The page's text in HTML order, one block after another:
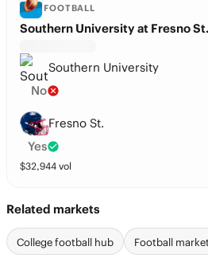
FOOTBALL
Southern University at Fresno St.
Southern University
No
Fresno St.
Yes
$32,944 vol
Related markets
College football hub Football